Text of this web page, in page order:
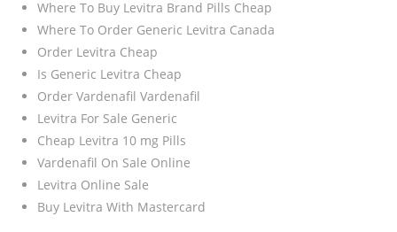
Where To Buy Levitra Brand Pills Cheap
Where To Order Generic Levitra Canada
Order Levitra Cheap
Is Generic Levitra Cheap
Order Vardenafil Vardenafil
Levitra For Sale Generic
Cheap Levitra 10 mg Pills
Vardenafil On Sale Online
Levitra Online Sale
Buy Levitra With Mastercard